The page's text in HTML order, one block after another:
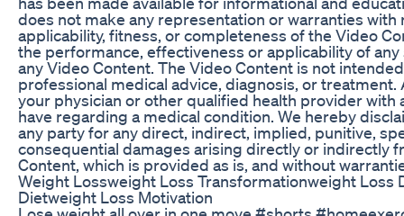
does not make any representation or warranties with
applicability, fitness, or completeness of the Video
the performance, effectiveness or applicability of
any Video Content. The Video Content is not
professional medical advice, diagnosis, or treatment.
your physician or other qualified health provider with
have regarding a medical condition. We hereby
any party for any direct, indirect, implied, punitive,
consequential damages arising directly or indirectly
Content, which is provided as is, and without
Weight Lossweight Loss Transformationweight Loss
Dietweight Loss Motivation